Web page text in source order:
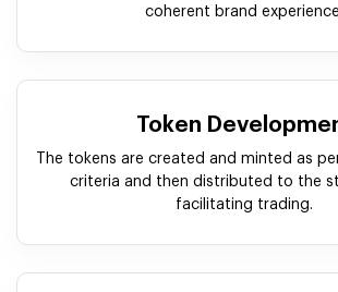
coherent brand
Token
The tokens are created and minted as
criteria and then distributed to the
facilitating trading.